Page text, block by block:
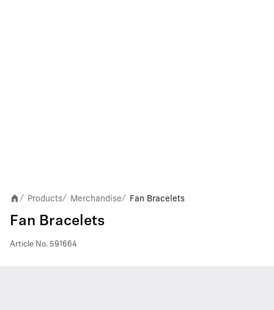
/ Products/ Merchandise/ Fan Bracelets
Fan Bracelets
Article No. 591664